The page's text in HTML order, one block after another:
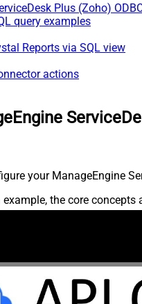
Plus (Zoho)
query examples
Reports via SQL view
actions
your ManageEngine
the core concepts